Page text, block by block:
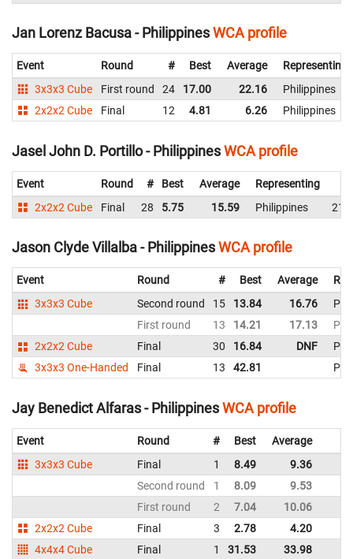
Jan Lorenz Bacusa - PhilippinesWCA profile
Event Round # Best Average
Representing
3x3x3 Cube
First round 24 17.00 22.16
Philippines
2x2x2 Cube
Final 12 4.81 6.26 Philippines
Jasel John D. Portillo - PhilippinesWCA profile
Event Round # Best Average
Representing
2x2x2 Cube
Final 28 5.75 15.59 Philippines
Jason Clyde Villalba - PhilippinesWCA profile
Event Round # Best Average
3x3x3 Cube
Second round 15 13.84 16.76
First round
13 14.21 17.13
2x2x2 Cube
Final 30 16.84 DNF
3x3x3 One-Handed
Final 13 42.81
Jay Benedict Alfaras - PhilippinesWCA profile
Event Round # Best Average
3x3x3 Cube
Final 1 8.49 9.36
Second round
1 8.09 9.53
First round
2 7.04 10.06
2x2x2 Cube
Final 3 2.78 4.20
4x4x4 Cube
Final 1 31.53 33.98